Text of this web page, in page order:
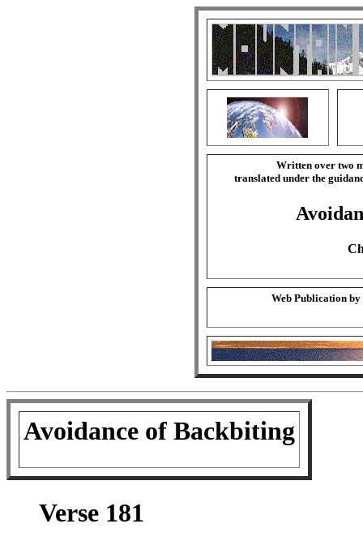
Written over two
translated under the
Web Publication by
Avoidance of Backbiting
Verse 181